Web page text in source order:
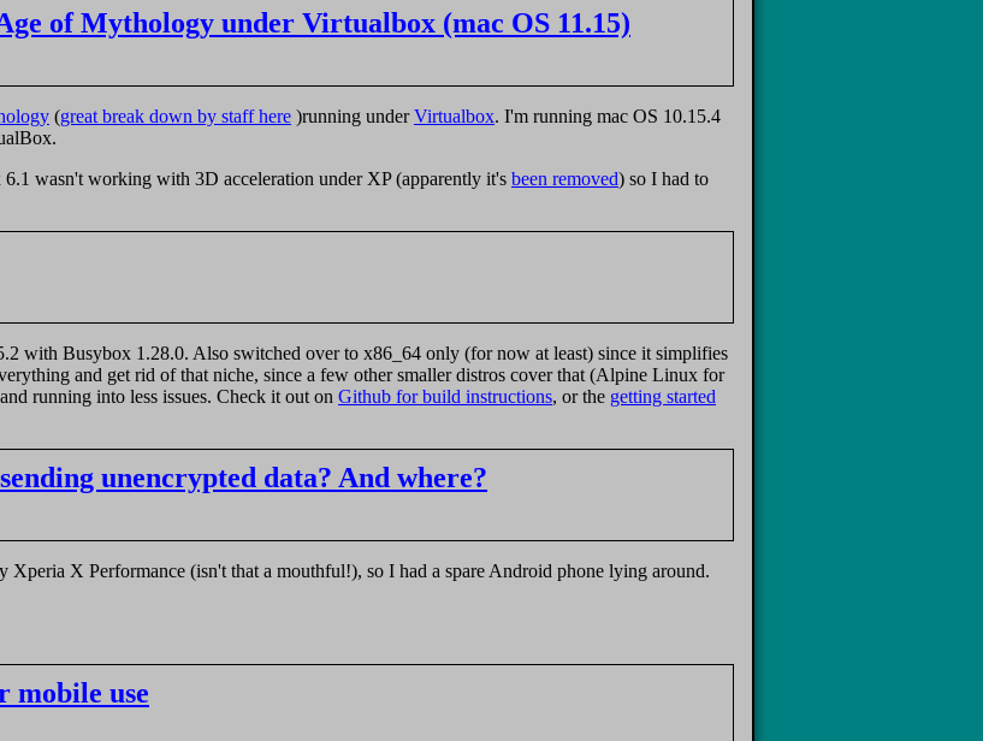
of Mythology under Virtualbox (mac OS 11.15)
(great break down by staff here )running underVirtualbox. I'm running mac OS 10.15.4
wasn't working with 3D acceleration under XP (apparently it's been removed) so I had to
with Busybox 1.28.0. Also switched over to x86_64 only (for now at least) since it simplifies
and get rid of that niche, since a few other smaller distros cover that (Alpine Linux for
running into less issues. Check it out on Github for build instructions, or the getting started
unencrypted data? And where?
X Performance (isn't that a mouthful!), so I had a spare Android phone lying around.
mobile use